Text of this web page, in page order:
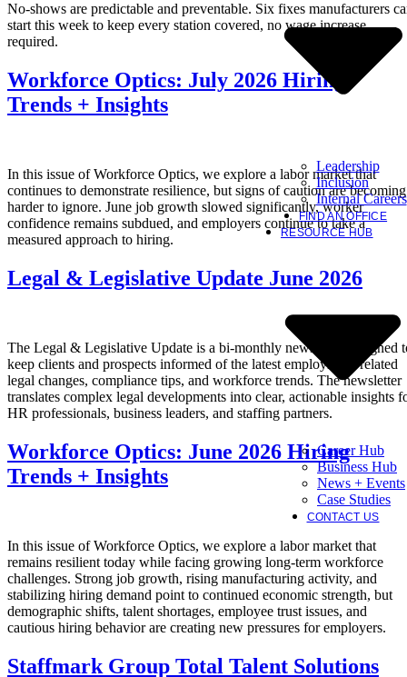
Leadership
Inclusion
Internal Careers
FIND AN OFFICE
RESOURCE HUB
Career Hub
Business Hub
News + Events
Case Studies
CONTACT US
No-shows are predictable and preventable. Six fixes manufacturers
start this week to keep every station covered, no wage increase
required.
Workforce Optics: July 2026 Hiring
Trends + Insights
In this issue of Workforce Optics, we explore a labor market that
continues to demonstrate resilience, but signs of caution are becoming
harder to ignore. June job growth slowed significantly, worker
confidence remains subdued, and employers continue to take a
measured approach to hiring.
Legal & Legislative Update June 2026
The Legal & Legislative Update is a bi-monthly newsletter designed
keep clients and prospects informed of the latest employment-related
legal changes, compliance tips, and workforce trends. The newsletter
translates complex legal developments into clear, actionable insights
HR professionals, business leaders, and staffing partners.
Workforce Optics: June 2026 Hiring
Trends + Insights
In this issue of Workforce Optics, we explore a labor market that
remains resilient today while facing growing long-term workforce
challenges. Strong job growth, rising manufacturing activity, and
stabilizing hiring demand point to continued economic strength, but
demographic shifts, talent shortages, employee trust issues, and
cautious hiring behavior are creating new pressures for employers.
Staffmark Group Total Talent Solutions